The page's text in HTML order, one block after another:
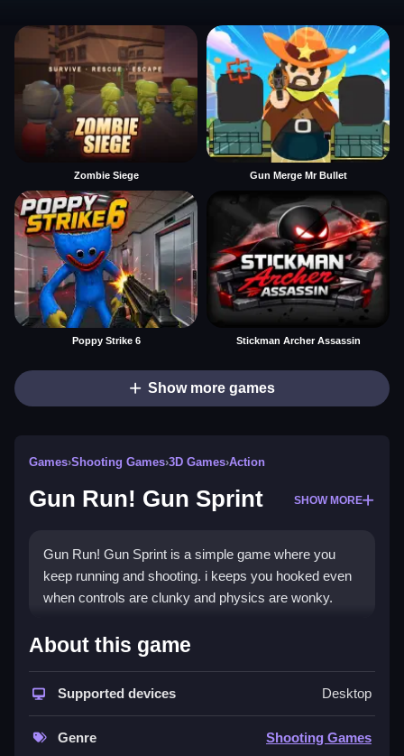
Zombie Siege Gun Merge Mr Bullet
Poppy Strike 6 Stickman Archer Assassin
Show more games
Games›Shooting Games›3D Games›Action
Gun Run! Gun Sprint SHOW MORE
Gun Run! Gun Sprint is a simple game where you
keep running and shooting. i keeps you hooked even
when controls are clunky and physics are wonky.
How To Play Free Gun Run!
Gun Sprint
Proceed by collecting, shooting, and avoiding
About this game
Supported devices Desktop
Genre Shooting Games